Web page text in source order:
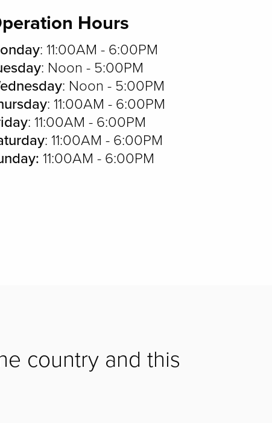
Hours
: 11:00AM - 6:00PM
: Noon - 5:00PM
: Noon - 5:00PM
: 11:00AM - 6:00PM
: 11:00AM - 6:00PM
: 11:00AM - 6:00PM
11:00AM - 6:00PM
country and this